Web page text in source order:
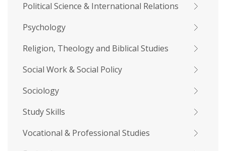
Political Science & International Relations
Psychology
Religion, Theology and Biblical Studies
Social Work & Social Policy
Sociology
Study Skills
Vocational & Professional Studies